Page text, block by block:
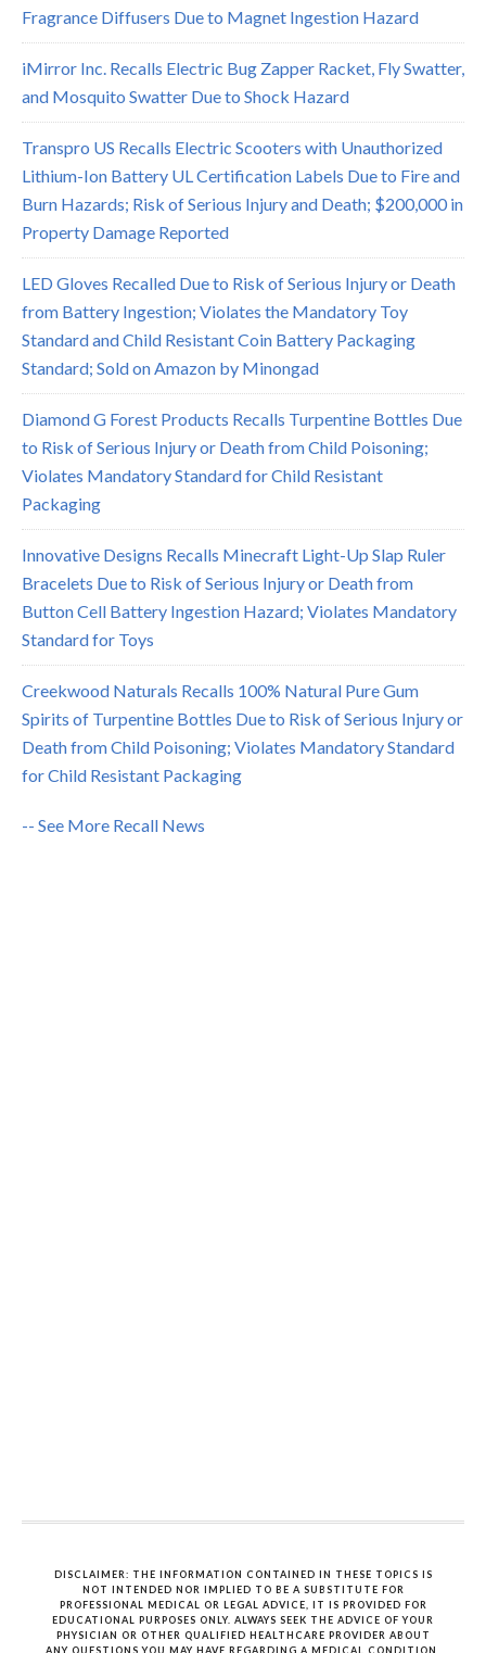
Fragrance Diffusers Due to Magnet Ingestion Hazard
iMirror Inc. Recalls Electric Bug Zapper Racket, Fly Swatter,
and Mosquito Swatter Due to Shock Hazard
Transpro US Recalls Electric Scooters with Unauthorized
Lithium-Ion Battery UL Certification Labels Due to Fire and
Burn Hazards; Risk of Serious Injury and Death; $200,000 in
Property Damage Reported
LED Gloves Recalled Due to Risk of Serious Injury or Death
from Battery Ingestion; Violates the Mandatory Toy
Standard and Child Resistant Coin Battery Packaging
Standard; Sold on Amazon by Minongad
Diamond G Forest Products Recalls Turpentine Bottles Due
to Risk of Serious Injury or Death from Child Poisoning;
Violates Mandatory Standard for Child Resistant
Packaging
Innovative Designs Recalls Minecraft Light-Up Slap Ruler
Bracelets Due to Risk of Serious Injury or Death from
Button Cell Battery Ingestion Hazard; Violates Mandatory
Standard for Toys
Creekwood Naturals Recalls 100% Natural Pure Gum
Spirits of Turpentine Bottles Due to Risk of Serious Injury or
Death from Child Poisoning; Violates Mandatory Standard
for Child Resistant Packaging
-- See More Recall News
DISCLAIMER: THE INFORMATION CONTAINED IN THESE TOPICS IS
NOT INTENDED NOR IMPLIED TO BE A SUBSTITUTE FOR
PROFESSIONAL MEDICAL OR LEGAL ADVICE, IT IS PROVIDED FOR
EDUCATIONAL PURPOSES ONLY. ALWAYS SEEK THE ADVICE OF YOUR
PHYSICIAN OR OTHER QUALIFIED HEALTHCARE PROVIDER ABOUT
ANY QUESTIONS YOU MAY HAVE REGARDING A MEDICAL CONDITION.